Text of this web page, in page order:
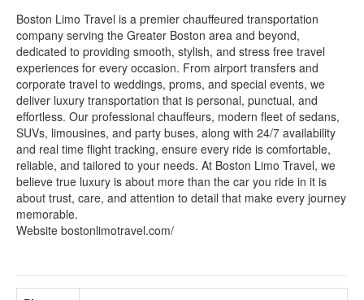
Boston Limo Travel is a premier chauffeured transportation
company serving the Greater Boston area and beyond,
dedicated to providing smooth, stylish, and stress free travel
experiences for every occasion. From airport transfers and
corporate travel to weddings, proms, and special events, we
deliver luxury transportation that is personal, punctual, and
effortless. Our professional chauffeurs, modern fleet of sedans,
SUVs, limousines, and party buses, along with 24/7 availability
and real time flight tracking, ensure every ride is comfortable,
reliable, and tailored to your needs. At Boston Limo Travel, we
believe true luxury is about more than the car you ride in it is
about trust, care, and attention to detail that make every journey
memorable.
Website bostonlimotravel.com/